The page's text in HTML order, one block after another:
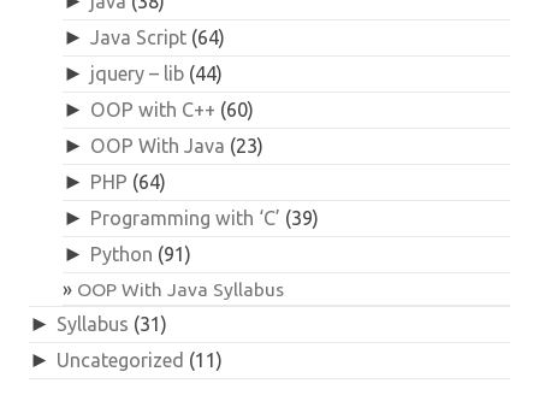
► Java Script (64)
► jquery – lib (44)
► OOP with C++ (60)
► OOP With Java (23)
► PHP (64)
► Programming with ‘C’ (39)
► Python (91)
OOP With Java Syllabus
► Syllabus (31)
► Uncategorized (11)